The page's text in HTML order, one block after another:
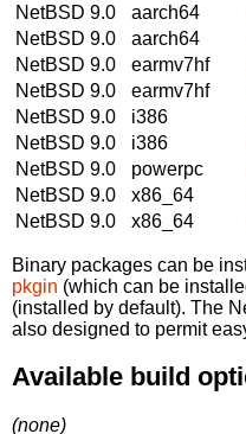
NetBSD 9.0
aarch64
NetBSD 9.0
aarch64
NetBSD 9.0
earmv7hf
NetBSD 9.0
earmv7hf
NetBSD 9.0
i386
NetBSD 9.0
i386
NetBSD 9.0
powerpc
NetBSD 9.0
x86_64
NetBSD 9.0
x86_64
Binary packages can be
pkgin (which can be
(installed by default). The
also designed to permit
Available build
(none)